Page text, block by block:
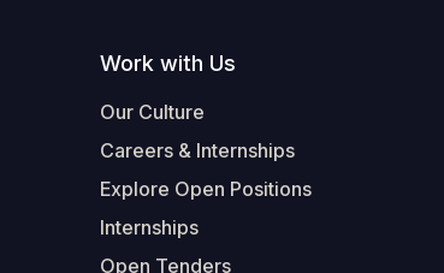
Work with Us
Our Culture
Careers & Internships
Explore Open Positions
Internships
Open Tenders